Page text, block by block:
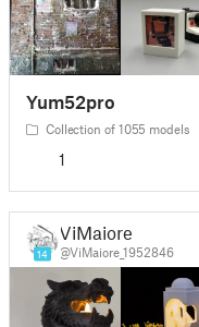
Yum52pro
Collection of 1055 models
1
14
ViMaiore
@ViMaiore_1952846